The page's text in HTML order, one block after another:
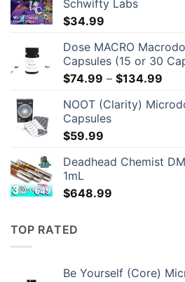
Schwifty Labs
$34.99
Dose MACRO
Capsules (15 or 30
$74.99 – $134.99
NOOT (Clarity)
Capsules
$59.99
Deadhead Chemist
1mL
$648.99
TOP RATED
Be Yourself (Core)